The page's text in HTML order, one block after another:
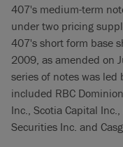
407's medium-term
under two pricing
407's short form base
2009, as amended on
series of notes was led
included RBC
Inc., Scotia Capital
Securities Inc. and